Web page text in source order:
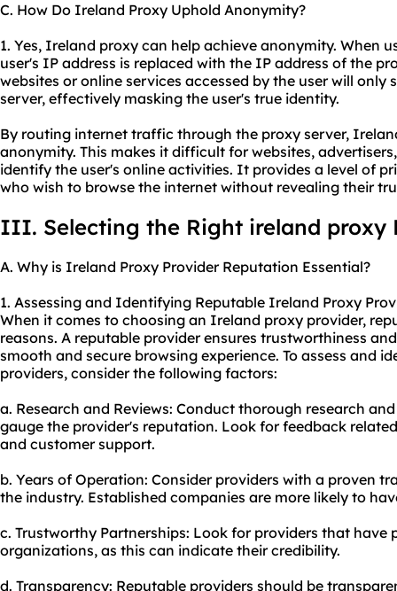
C. How Do Ireland Proxy Uphold Anonymity?
1. Yes, Ireland proxy can help achieve anonymity. When
user's IP address is replaced with the IP address of the
websites or online services accessed by the user will only
server, effectively masking the user's true identity.
By routing internet traffic through the proxy server,
anonymity. This makes it difficult for websites,
identify the user's online activities. It provides a level of
who wish to browse the internet without revealing their
III. Selecting the Right ireland proxy
A. Why is Ireland Proxy Provider Reputation Essential?
1. Assessing and Identifying Reputable Ireland Proxy
When it comes to choosing an Ireland proxy provider,
reasons. A reputable provider ensures trustworthiness
smooth and secure browsing experience. To assess and
providers, consider the following factors:
a. Research and Reviews: Conduct thorough research
gauge the provider's reputation. Look for feedback
and customer support.
b. Years of Operation: Consider providers with a proven
the industry. Established companies are more likely to
c. Trustworthy Partnerships: Look for providers that have
organizations, as this can indicate their credibility.
d. Transparency: Reputable providers should be